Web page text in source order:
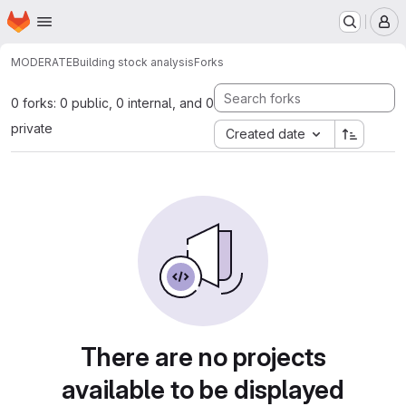
Skip to main content
Homepage
MODERATEBuilding stock analysisForks
0 forks: 0 public, 0 internal, and 0
private
Created date
There are no projects
available to be displayed